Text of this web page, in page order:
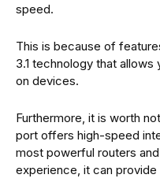
speed.
This is because of
3.1 technology that
on devices.
Furthermore, it is worth
port offers high-speed
most powerful routers
experience, it can